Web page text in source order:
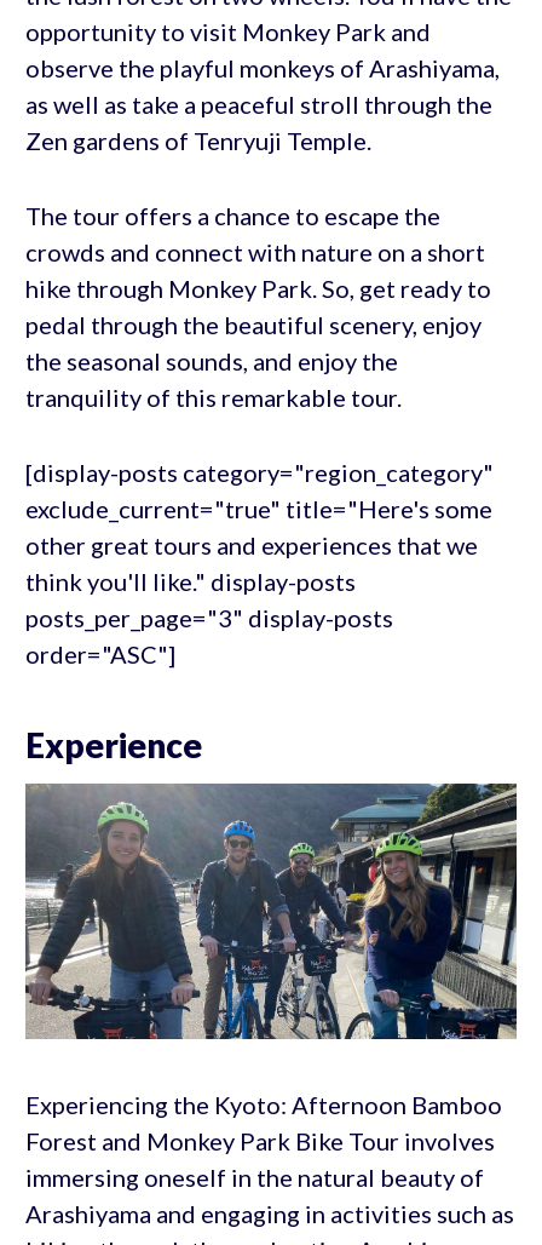
opportunity to visit Monkey Park and
observe the playful monkeys of Arashiyama,
as well as take a peaceful stroll through the
Zen gardens of Tenryuji Temple.
The tour offers a chance to escape the
crowds and connect with nature on a short
hike through Monkey Park. So, get ready to
pedal through the beautiful scenery, enjoy
the seasonal sounds, and enjoy the
tranquility of this remarkable tour.
[display-posts category="region_category"
exclude_current="true" title="Here's some
other great tours and experiences that we
think you'll like." display-posts
posts_per_page="3" display-posts
order="ASC"]
Experience
Experiencing the Kyoto: Afternoon Bamboo
Forest and Monkey Park Bike Tour involves
immersing oneself in the natural beauty of
Arashiyama and engaging in activities such as